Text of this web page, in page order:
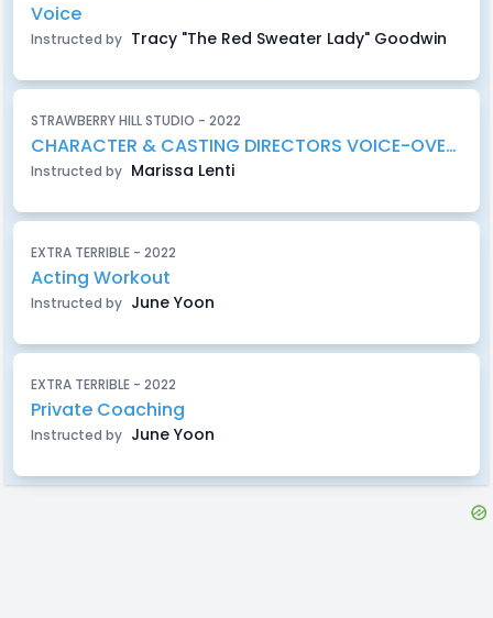
Voice
Instructed by Tracy "The Red Sweater Lady" Goodwin
STRAWBERRY HILL STUDIO - 2022
CHARACTER & CASTING DIRECTORS VOICE-OVER WORKSHOP
Instructed by Marissa Lenti
EXTRA TERRIBLE - 2022
Acting Workout
Instructed by June Yoon
EXTRA TERRIBLE - 2022
Private Coaching
Instructed by June Yoon